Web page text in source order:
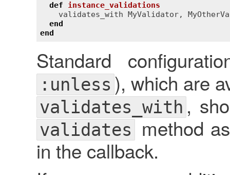
def
instance_validations
validates_with MyValidator,
end
end
Standard
:unless ), which are
validates_with,
validates method
in the callback.